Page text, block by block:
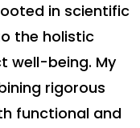
in scientific
the holistic
well-being. My
rigorous
functional and